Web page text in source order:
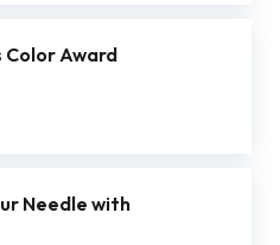
Color Award
Needle with